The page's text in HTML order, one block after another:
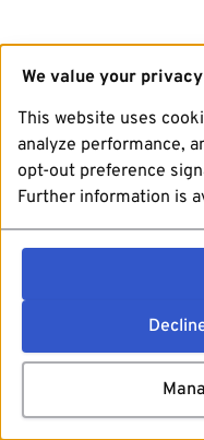
We value your privacy
This website uses
analyze performance,
opt-out preference
Further information is